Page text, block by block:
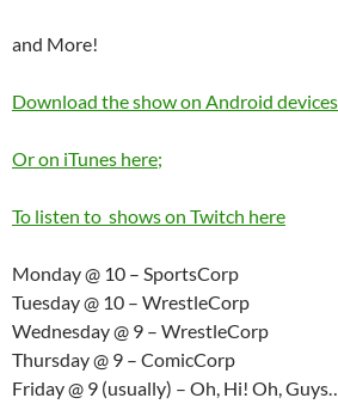
and More!
Download the show on Android
Or on iTunes here;
To listen to shows on Twitch here
Monday @ 10 – SportsCorp
Tuesday @ 10 – WrestleCorp
Wednesday @ 9 – WrestleCorp
Thursday @ 9 – ComicCorp
Friday @ 9 (usually) – Oh, Hi! Oh,